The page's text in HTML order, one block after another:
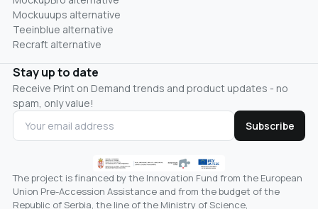
Mockuuups alternative
Teeinblue alternative
Recraft alternative
Stay up to date
Receive Print on Demand trends and product updates - no
spam, only value!
Subscribe
The project is financed by the Innovation Fund from the European
Union Pre-Accession Assistance and from the budget of the
Republic of Serbia, the line of the Ministry of Science,